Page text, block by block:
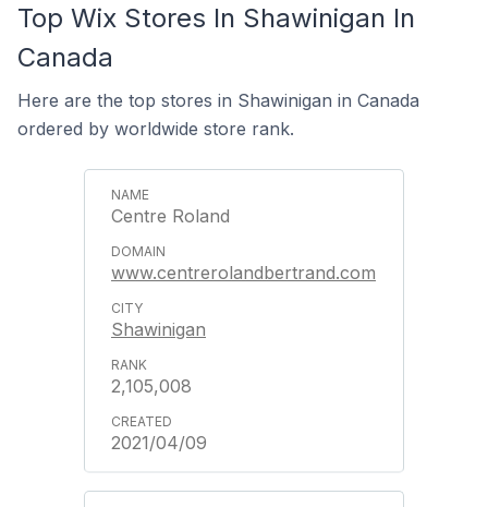
Top Wix Stores In Shawinigan In
Canada
Here are the top stores in Shawinigan in Canada
ordered by worldwide store rank.
Centre Roland
www.centrerolandbertrand.com
Shawinigan
2,105,008
2021/04/09